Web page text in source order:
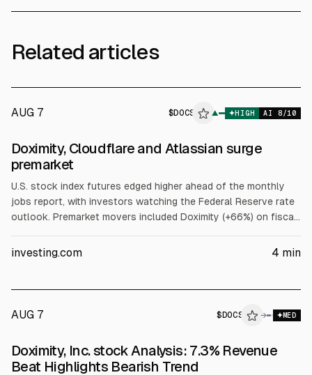
Related articles
AUG 7 $DOCS ▲ HIGH AI 8/10
ALPHAI
Doximity, Cloudflare and Atlassian surge
premarket
U.S. stock index futures edged higher ahead of the monthly
jobs report, with investors watching the Federal Reserve rate
outlook. Premarket movers included Doximity (+66%) on fiscal
beat, and Cloudflare (+16%) after raising 2026 revenue
investing.com 4 min
AUG 7 $ DOCS → MED
Doximity, Inc. stock Analysis: 7.3% Revenue
Beat Highlights Bearish Trend